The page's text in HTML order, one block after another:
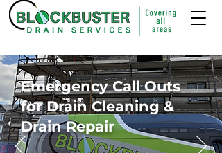
Emergency Call Outs
for Drain Cleaning &
Drain Repair